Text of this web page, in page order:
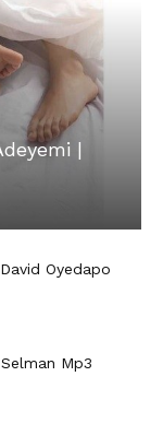
|
Oyedapo
Mp3